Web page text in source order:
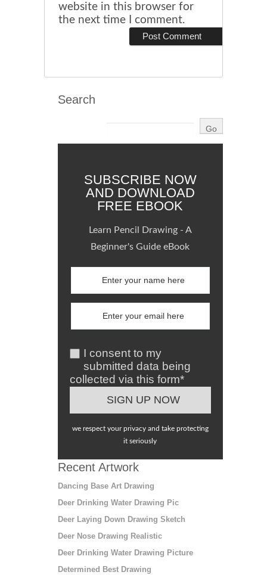
website in this browser for
the next time I comment.
Search
SUBSCRIBE NOW
AND DOWNLOAD
FREE EBOOK
Learn Pencil Drawing - A
Beginner's Guide eBook
I consent to my
submitted data being
collected via this form*
we respect your privacy and take protecting
it seriously
Recent Artwork
Dancing Base Art Drawing
Deer Drinking Water Drawing Pic
Deer Laying Down Drawing Sketch
Deer Nose Drawing Realistic
Deer Drinking Water Drawing Picture
Determined Best Drawing